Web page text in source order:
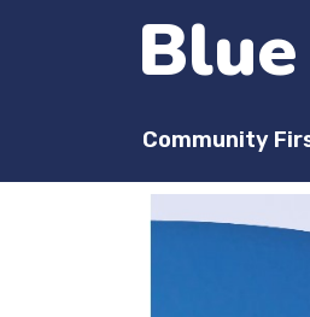
Community